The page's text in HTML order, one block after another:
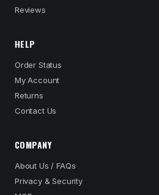
Reviews
HELP
Order Status
My Account
Returns
Contact Us
COMPANY
About Us / FAQs
Privacy & Security